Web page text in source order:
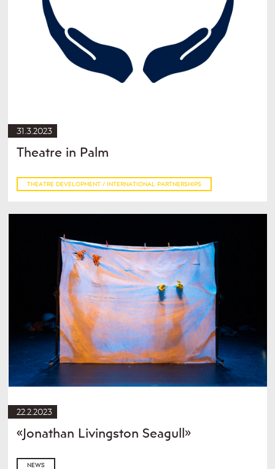
31.3.2023
Theatre in Palm
THEATRE DEVELOPMENT / INTERNATIONAL PARTNERSHIPS
22.2.2023
«Jonathan Livingston Seagull»
NEWS